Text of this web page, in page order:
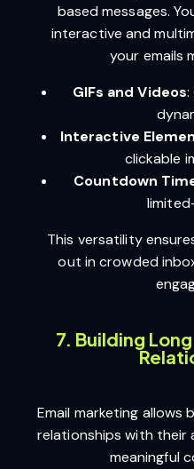
based messages.
interactive and
your emails
GIFs and Videos
Interactive
clickable
Countdown
This versatility
out in crowded
7. Building
Email marketing
relationships with their
meaningful